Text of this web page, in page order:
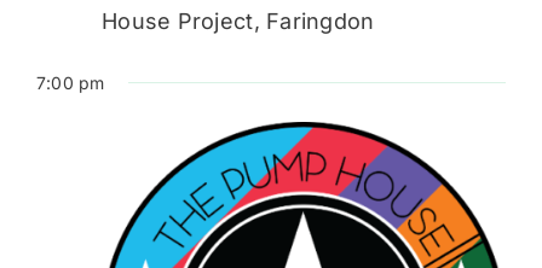
House Project, Faringdon
7:00 pm